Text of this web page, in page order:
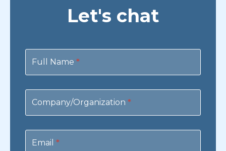
Let's chat
Full Name *
Company/Organization *
Email *